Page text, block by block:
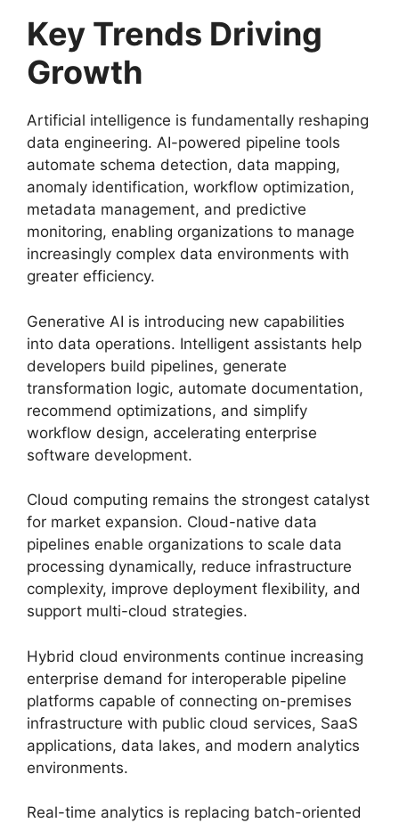
Key Trends Driving
Growth
Artificial intelligence is fundamentally reshaping
data engineering. AI-powered pipeline tools
automate schema detection, data mapping,
anomaly identification, workflow optimization,
metadata management, and predictive
monitoring, enabling organizations to manage
increasingly complex data environments with
greater efficiency.
Generative AI is introducing new capabilities
into data operations. Intelligent assistants help
developers build pipelines, generate
transformation logic, automate documentation,
recommend optimizations, and simplify
workflow design, accelerating enterprise
software development.
Cloud computing remains the strongest catalyst
for market expansion. Cloud-native data
pipelines enable organizations to scale data
processing dynamically, reduce infrastructure
complexity, improve deployment flexibility, and
support multi-cloud strategies.
Hybrid cloud environments continue increasing
enterprise demand for interoperable pipeline
platforms capable of connecting on-premises
infrastructure with public cloud services, SaaS
applications, data lakes, and modern analytics
environments.
Real-time analytics is replacing batch-oriented